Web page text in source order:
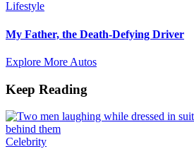
Lifestyle
My Father, the Death-Defying Driver
Explore More Autos
Keep Reading
Celebrity